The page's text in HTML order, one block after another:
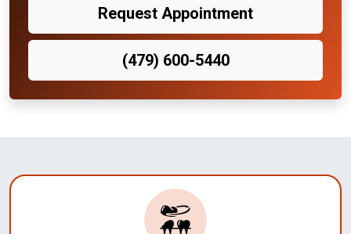
Request Appointment
(479) 600-5440